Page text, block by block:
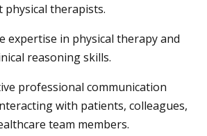
physical therapists.
expertise in physical therapy and
reasoning skills.
professional communication
with patients, colleagues,
team members.